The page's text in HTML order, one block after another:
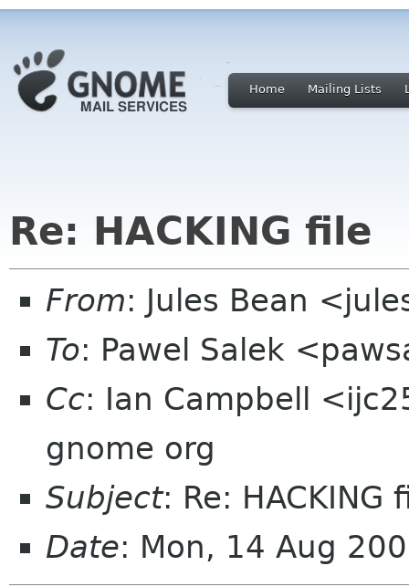
Home Mailing Lists
Re: HACKING file
From: Jules Bean
To: Pawel Salek
Cc: Ian Campbell
gnome org
Subject: Re: HACKING
Date: Mon, 14 Aug